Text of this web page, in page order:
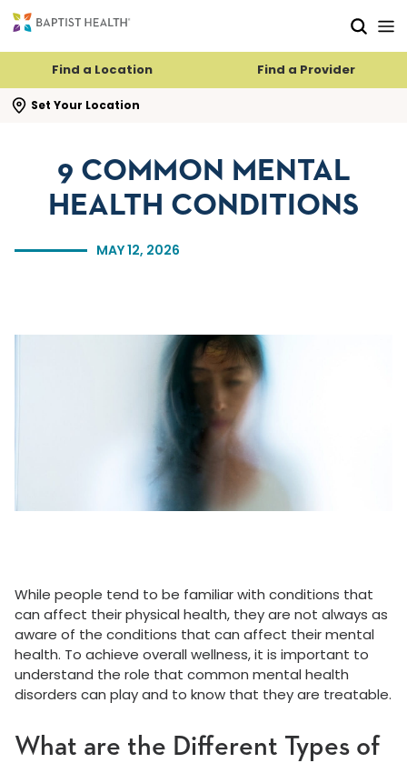
Find a Location Find a Provider
Set Your Location
search flyout
MAY 12, 2026
9 COMMON MENTAL
HEALTH CONDITIONS
While people tend to be familiar with conditions that
can affect their physical health, they are not always as
aware of the conditions that can affect their mental
health. To achieve overall wellness, it is important to
understand the role that common mental health
disorders can play and to know that they are treatable.
What are the Different Types of